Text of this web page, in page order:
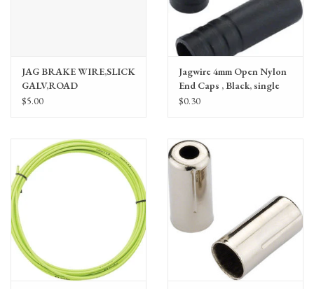
JAG BRAKE WIRE,SLICK
GALV,ROAD
1.5X1700,EACH
$5.00
Jagwire 4mm Open Nylon
End Caps , Black, single
$0.30